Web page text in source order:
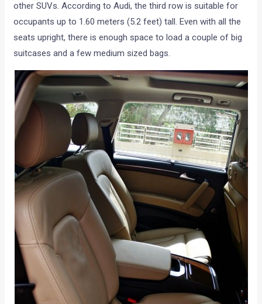
other SUVs. According to Audi, the third row is suitable for
occupants up to 1.60 meters (5.2 feet) tall. Even with all the
seats upright, there is enough space to load a couple of big
suitcases and a few medium sized bags.